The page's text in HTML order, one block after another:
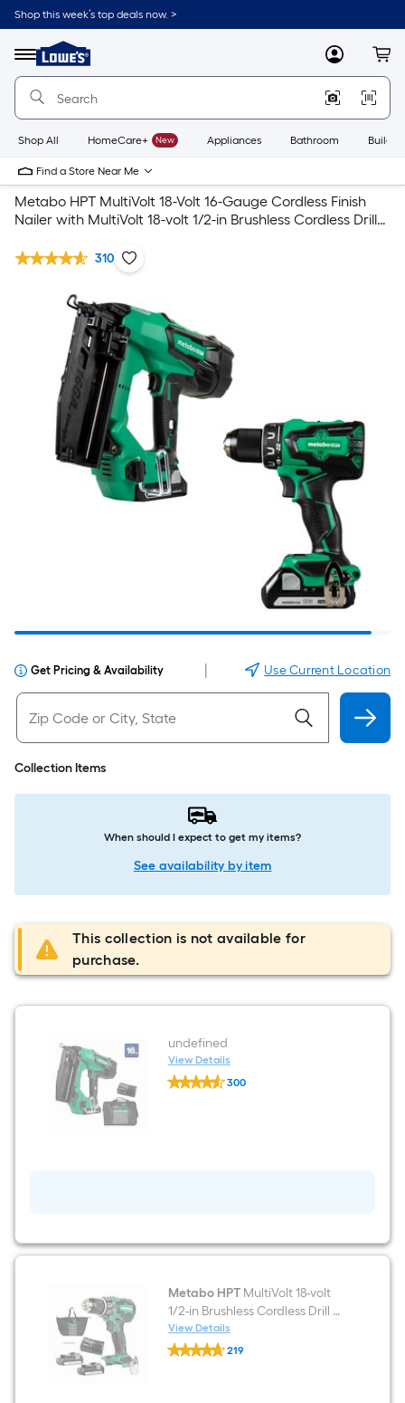
Shop this week’s top deals now. >
Menu
Link
to
Home
Home
Page
MyLowes
Shop All HomeCare+ New Appliances Bathroom
Find a Store Near Me
Metabo HPT MultiVolt 18-Volt 16-Gauge Cordless Finish
Nailer with MultiVolt 18-volt 1/2-in Brushless Cordless Drill
310
Get Pricing & Availability Use Current Location
Collection Items
When should I expect to get my items?
See availability by item
This collection is not available for
purchase.
undefined
View Details
undefined
undefined300
Metabo HPTMultiVolt 18-volt
1/2-in Brushless Cordless Drill 2 -
Batteries Included, and
Charger Included
View Details
Metabo
HPT
219